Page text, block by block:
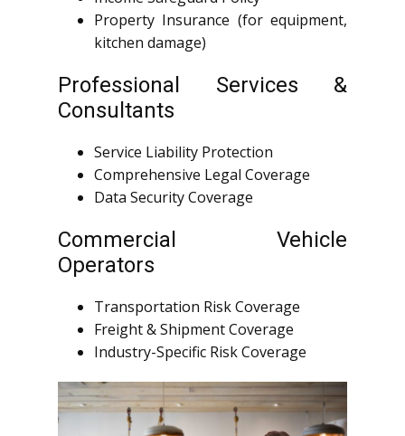
Property Insurance (for equipment,
kitchen damage)
Professional Services &
Consultants
Service Liability Protection
Comprehensive Legal Coverage
Data Security Coverage
Commercial Vehicle
Operators
Transportation Risk Coverage
Freight & Shipment Coverage
Industry-Specific Risk Coverage